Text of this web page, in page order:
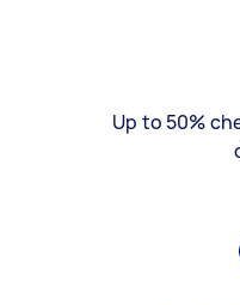
Up to 50%